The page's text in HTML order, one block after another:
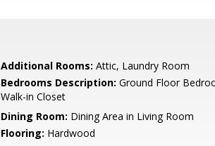
Additional Rooms: Attic, Laundry Room
Bedrooms Description: Ground Floor
Walk-in Closet
Dining Room: Dining Area in Living Room
Flooring: Hardwood